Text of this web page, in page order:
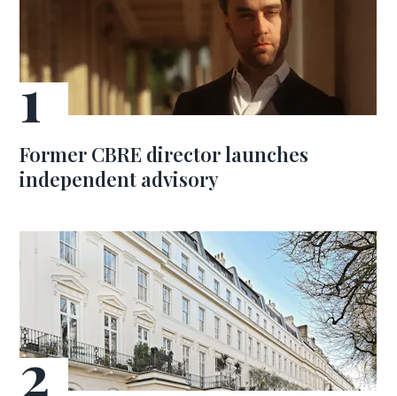
Former CBRE director launches
independent advisory